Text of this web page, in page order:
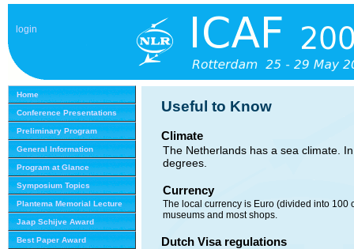
login
Home
Conference Presentations
Preliminary Program
General Information
Program at Glance
Symposium Topics
Plantema Memorial Lecture
Jaap Schijve Award
Best Paper Award
Useful to Know
Climate
The Netherlands has a sea climate.
degrees.
Currency
The local currency is Euro (divided into 100
museums and most shops.
Dutch Visa regulations